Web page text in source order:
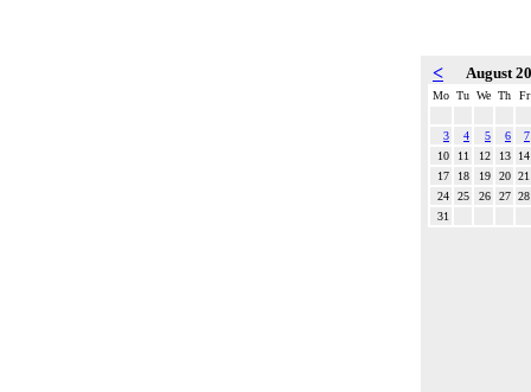
< August
Mo Tu We Th Fr
3 4 5 6
7
10
11 12 13
14
17
18 19 20 21
24
25 26 27 28
31